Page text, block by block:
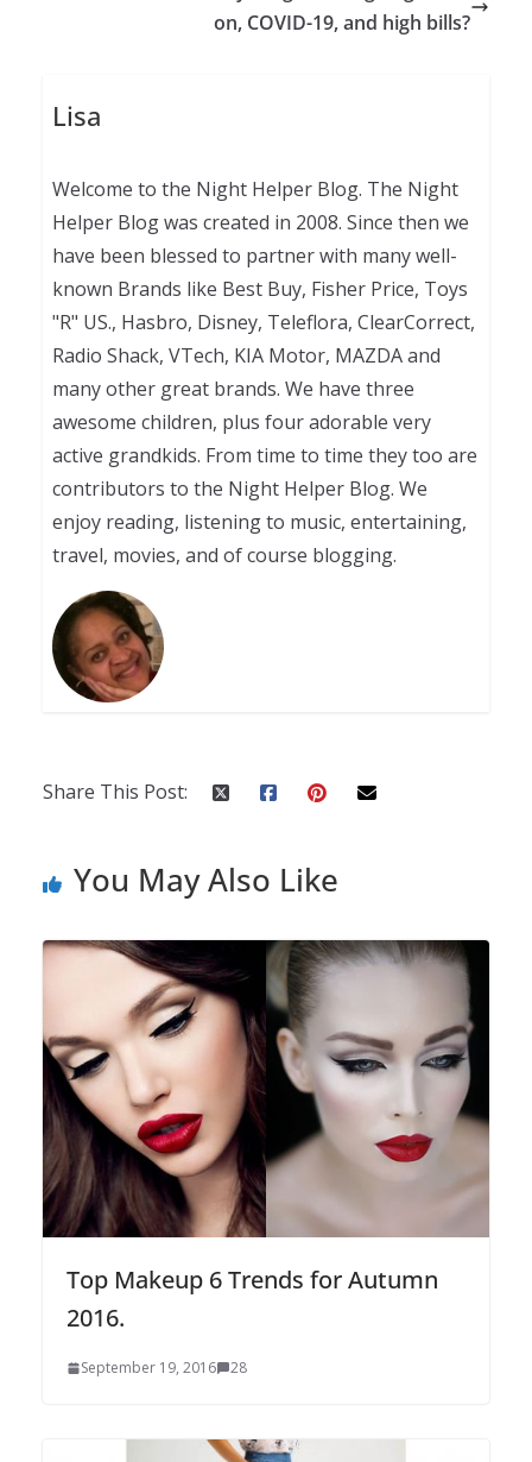
on, COVID-19, and high bills?
Lisa
Welcome to the Night Helper Blog. The Night
Helper Blog was created in 2008. Since then we
have been blessed to partner with many well-
known Brands like Best Buy, Fisher Price, Toys
"R" US., Hasbro, Disney, Teleflora, ClearCorrect,
Radio Shack, VTech, KIA Motor, MAZDA and
many other great brands. We have three
awesome children, plus four adorable very
active grandkids. From time to time they too are
contributors to the Night Helper Blog. We
enjoy reading, listening to music, entertaining,
travel, movies, and of course blogging.
Share This Post:
You May Also Like
Top Makeup 6 Trends for Autumn
2016.
September 19, 2016 28